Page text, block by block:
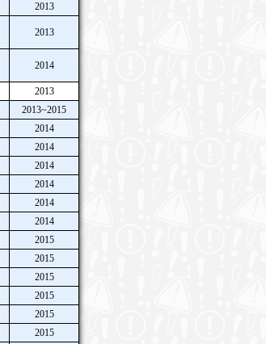
2013
2013
2014
2013
2013~2015
2014
2014
2014
2014
2014
2014
2015
2015
2015
2015
2015
2015